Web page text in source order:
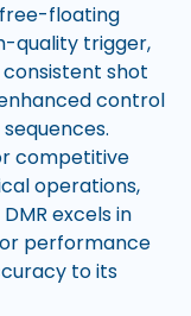
floating
quality trigger,
shot
control
competitive
operations,
excels in
performance
to its